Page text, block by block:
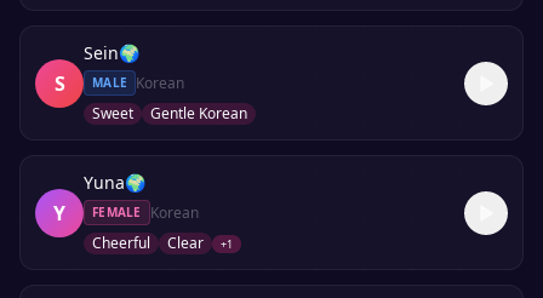
S
Sein🌍
MALE
Korean
Sweet
Gentle Korean
Y
Yuna🌍
FEMALE
Korean
Cheerful
Clear +1